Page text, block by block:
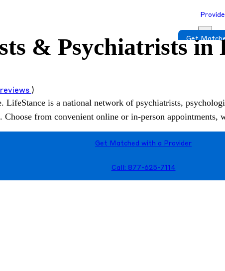
Get
& Psychiatrists in
)
LifeStance is a national network of psychiatrists,
from convenient online or in-person appointments,
Get Matched with a Provider
Call: 877-625-7114